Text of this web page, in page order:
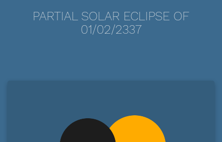
PARTIAL SOLAR ECLIPSE OF
01/02/2337